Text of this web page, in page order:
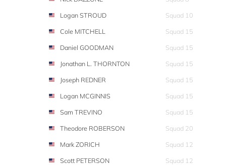
Logan STROUD
Squad 10
Cole MITCHELL
Squad 15
Daniel GOODMAN
Squad 15
Jonathan L. THORNTON
Squad 15
Joseph REDNER
Squad 15
Logan MCGINNIS
Squad 15
Sam TREVINO
Squad 15
Theodore ROBERSON
Squad 20
Mark ZORICH
Squad 12
Scott PETERSON
Squad 12